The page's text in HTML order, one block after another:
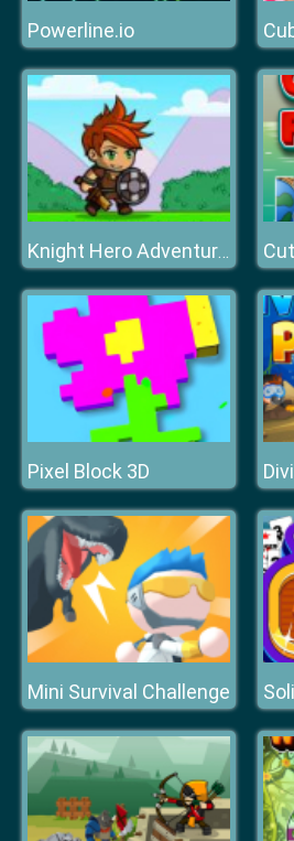
Powerline.io
Knight Hero Adventure Idle Rpg
Pixel Block 3D
Mini Survival Challenge